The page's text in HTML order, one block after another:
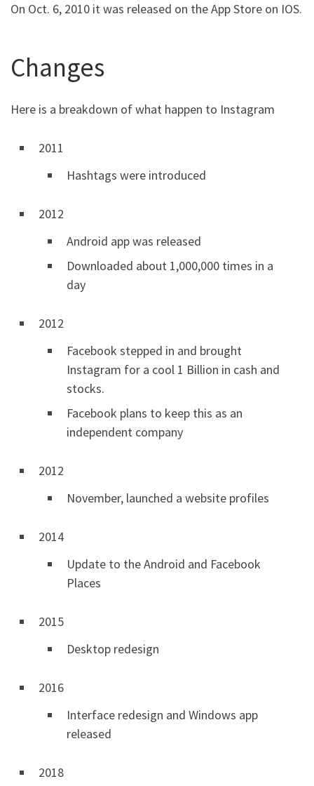
On Oct. 6, 2010 it was released on the App Store on IOS.
Changes
Here is a breakdown of what happen to Instagram
2011
Hashtags were introduced
2012
Android app was released
Downloaded about 1,000,000 times in a
day
2012
Facebook stepped in and brought
Instagram for a cool 1 Billion in cash and
stocks.
Facebook plans to keep this as an
independent company
2012
November, launched a website profiles
2014
Update to the Android and Facebook
Places
2015
Desktop redesign
2016
Interface redesign and Windows app
released
2018